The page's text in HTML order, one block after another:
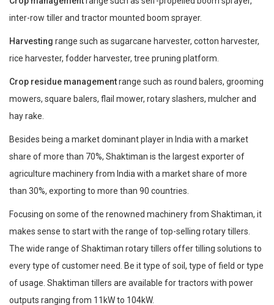
inter-row tiller and tractor mounted boom sprayer.
Harvesting range such as sugarcane harvester, cotton harvester,
rice harvester, fodder harvester, tree pruning platform.
Crop residue managementrange such as round balers, grooming
mowers, square balers, flail mower, rotary slashers, mulcher and
hay rake.
Besides being a market dominant player in India with a market
share of more than 70%, Shaktiman is the largest exporter of
agriculture machinery from India with a market share of more
than 30%, exporting to more than 90 countries.
Focusing on some of the renowned machinery from Shaktiman, it
makes sense to start with the range of top-selling rotary tillers.
The wide range of Shaktiman rotary tillers offer tilling solutions to
every type of customer need. Be it type of soil, type of field or type
of usage. Shaktiman tillers are available for tractors with power
outputs ranging from 11kW to 104kW.